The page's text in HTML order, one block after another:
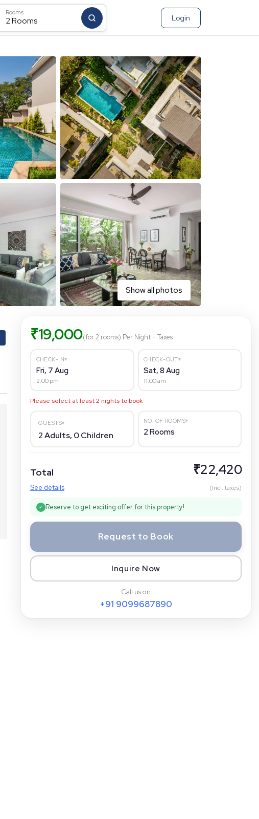
Rooms
2Rooms Login
Show all photos
₹19,000(for 2 rooms) Per Night+ Taxes
CHECK-IN▾
Fri, 7 Aug
2:00 pm
CHECK-OUT▾
Sat, 8 Aug
11:00 am
Please select at least2 nights to book
GUESTS▾
2Adults, 0Children
NO. OF ROOMS▾
2 Rooms
Total
See details
₹22,420
(Incl. taxes)
✓ Reserve to get exciting offer for this property!
Request to Book
Inquire Now
Call us on
+91 9099687890